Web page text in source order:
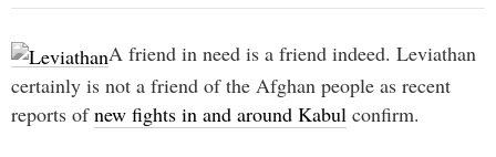
A friend in need is a friend indeed. Leviathan
certainly is not a friend of the Afghan people as recent
reports ofnew fights in and around Kabul confirm.